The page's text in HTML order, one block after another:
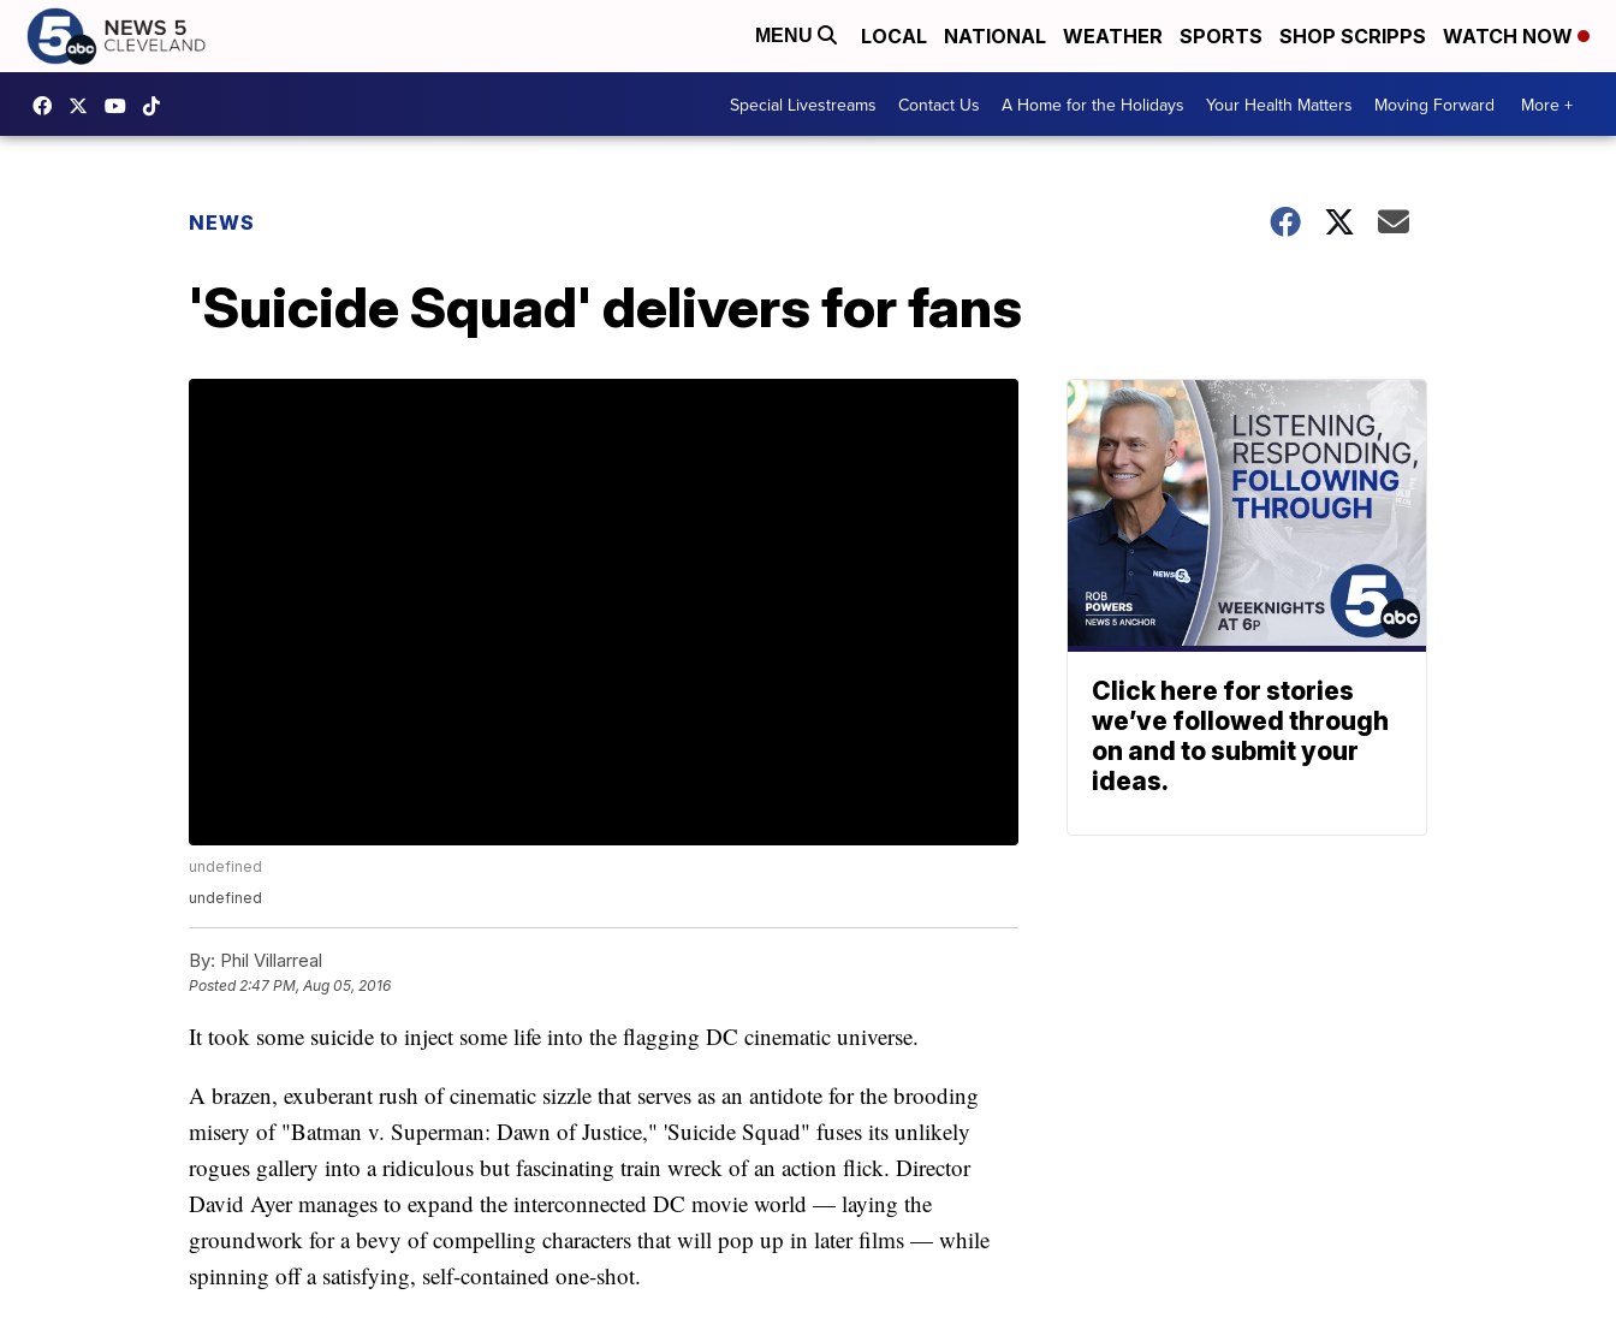
MENU LOCAL NATIONAL WEATHER SPORTS SHOP SCRIPPS WATCH NOW
Special Livestreams Contact Us A Home for the Holidays Your Health Matters Moving Forward More +
NEWS
'Suicide Squad' delivers for fans
undefined
undefined
By: Phil Villarreal
Posted2:47 PM, Aug 05, 2016
It took some suicide to inject some life into the flagging DC cinematic universe.
A brazen, exuberant rush of cinematic sizzle that serves as an antidote for the brooding
misery of "Batman v. Superman: Dawn of Justice," 'Suicide Squad" fuses its unlikely
rogues gallery into a ridiculous but fascinating train wreck of an action flick. Director
David Ayer manages to expand the interconnected DC movie world — laying the
groundwork for a bevy of compelling characters that will pop up in later films — while
spinning off a satisfying, self-contained one-shot.
Click here for stories
we’ve followed through
on and to submit your
ideas.